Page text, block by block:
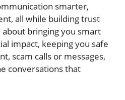
smarter,
all while building trust
about bringing you smart
impact, keeping you safe
scam calls or messages,
conversations that